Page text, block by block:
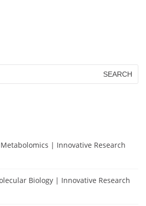
| Innovative Research
Biology | Innovative Research